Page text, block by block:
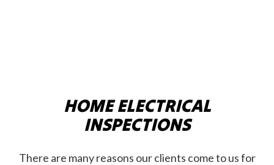
HOME ELECTRICAL
INSPECTIONS
There are many reasons our clients come to us for